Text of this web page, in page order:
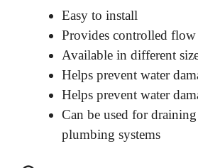
Easy to install
Provides controlled
Available in different
Helps prevent water
Helps prevent water
Can be used for
plumbing systems